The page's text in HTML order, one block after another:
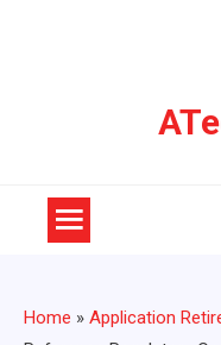
Home » Application